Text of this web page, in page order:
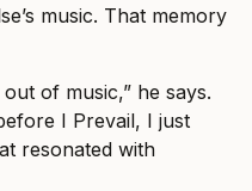
music. That memory
of music,” he says.
I Prevail, I just
resonated with